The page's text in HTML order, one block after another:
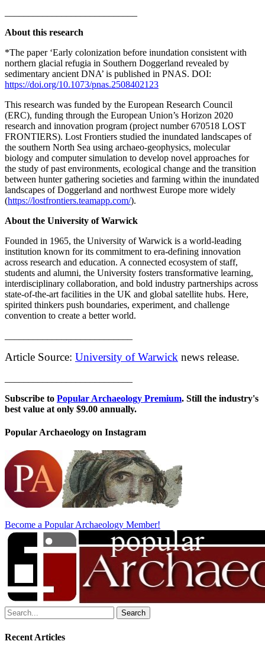
About this research
*The paper ‘Early colonization before inundation consistent with
northern glacial refugia in Southern Doggerland revealed by
sedimentary ancient DNA’ is published in PNAS. DOI:
https://doi.org/10.1073/pnas.2508402123
This research was funded by the European Research Council
(ERC), funding through the European Union’s Horizon 2020
research and innovation program (project number 670518 LOST
FRONTIERS). Lost Frontiers studied the inundated landscapes of
the southern North Sea using archaeo-geophysics, molecular
biology and computer simulation to develop novel approaches for
the study of past environments, ecological change and the transition
between hunter gathering societies and farming within the inundated
landscapes of Doggerland and northwest Europe more widely
(https://lostfrontiers.teamapp.com/).
About the University of Warwick
Founded in 1965, the University of Warwick is a world-leading
institution known for its commitment to era-defining innovation
across research and education. A connected ecosystem of staff,
students and alumni, the University fosters transformative learning,
interdisciplinary collaboration, and bold industry partnerships across
state-of-the-art facilities in the UK and global satellite hubs. Here,
spirited thinkers push boundaries, experiment, and challenge
convention to create a better world.
Article Source: University of Warwick news release.
Subscribe to Popular Archaeology Premium. Still the industry's
best value at only $9.00 annually.
Popular Archaeology on Instagram
Become a Popular Archaeology Member!
Search
for:
Recent Articles